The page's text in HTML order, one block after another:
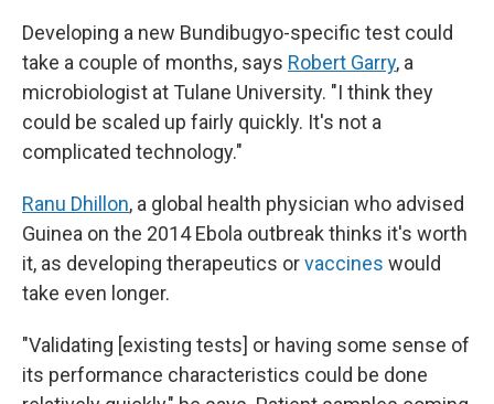
Developing a new Bundibugyo-specific test could
take a couple of months, says Robert Garry, a
microbiologist at Tulane University. "I think they
could be scaled up fairly quickly. It's not a
complicated technology."
Ranu Dhillon, a global health physician who advised
Guinea on the 2014 Ebola outbreak thinks it's worth
it, as developing therapeutics orvaccines would
take even longer.
"Validating [existing tests] or having some sense of
its performance characteristics could be done